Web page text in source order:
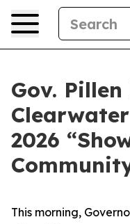
Gov. Pillen
2026
This morning,